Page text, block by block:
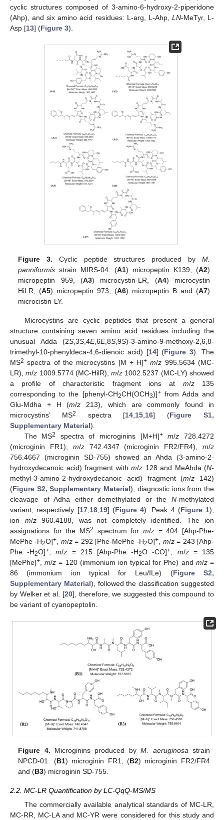
cyclic structures composed of 3-amino-6-hydroxy-2-piperidone
(Ahp), and six amino acid residues: L-arg, L-Ahp, LN-MeTyr, L-
Asp [13] (Figure 3).
Figure 3. Cyclic peptide structures produced by M.
panniformis strain MIRS-04: (A1) micropeptin K139, (A2)
micropeptin 959, (A3) microcystin-LR, (A4) microcystin
HiLR, (A5) micropeptin 973, (A6) micropeptin B and (A7)
microcistin-LY.
Microcystins are cyclic peptides that present a general
structure containing seven amino acid residues including the
unusual Adda (2S ,3S ,4E,6E,8S ,9S)-3-amino-9-methoxy-2,6,8-
trimethyl-10-phenyldeca-4,6-dienoic acid) [14] (Figure 3). The
MS2 spectra of the microcystins [M + H]+ m/z 995.5634 (MC-
LR),m/z 1009.5774 (MC-HilR),m/z 1002.5237 (MC-LY) showed
a profile of characteristic fragment ions at m/z135
corresponding to the [phenyl-CH2CH(OCH3)]+from Adda and
Glu-Mdha + H (m/z 213), which are commonly found in
microcystins’ MS2 spectra [14 15 16] (Figure S1,
Supplementary Material).
The MS2 spectra of microginins [M+H]+ m/z 728.4272
(microginin FR1); m/z742.4347 (microginin FR2/FR4),m/z
756.4667 (microginin SD-755) showed an Ahda (3-amino-2-
hydroxydecanoic acid) fragment with m/z 128 and MeAhda (N-
methyl-3-amino-2-hydroxydecanoic acid) fragment (m/z 142)
(Figure S2, Supplementary Material), diagnostic ions from the
cleavage of Adha either demethylated or the N-methylated
variant, respectively [17, 18, 19] (Figure 4). Peak 4 (Figure 1),
ion m/z960.4188, was not completely identified. The ion
assignations for the MS2 spectrum for m/z = 404 [Ahp-Phe-
MePhe -H2O]+ m/z= 292 [Phe-MePhe -H2O]+ m/z= 243 [Ahp-
Phe -H2O]+ ,m/z = 215 [Ahp-Phe -H2O -CO]+ m/z= 135
[MePhe]+ ,m/z = 120 (immonium ion typical for Phe) and m/z=
86 (immonium ion typical for Leu/ILe) (Figure S2,
Supplementary Material), followed the classification suggested
by Welker et al. [20], therefore, we suggested this compound to
be variant of cyanopeptolin.
Figure 4. Microginins produced byM. aeruginosa strain
NPCD-01: (B1) microginin FR1, (B2) microginin FR2/FR4
and (B3) microginin SD-755.
2.2. MC-LR Quantification by LC-QqQ-MS/MS
The commercially available analytical standards of MC-LR,
MC-RR, MC-LA and MC-YR were considered for this study and